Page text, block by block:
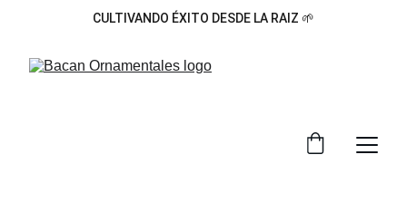
CULTIVANDO ÉXITO DESDE LA RAIZ 🌱